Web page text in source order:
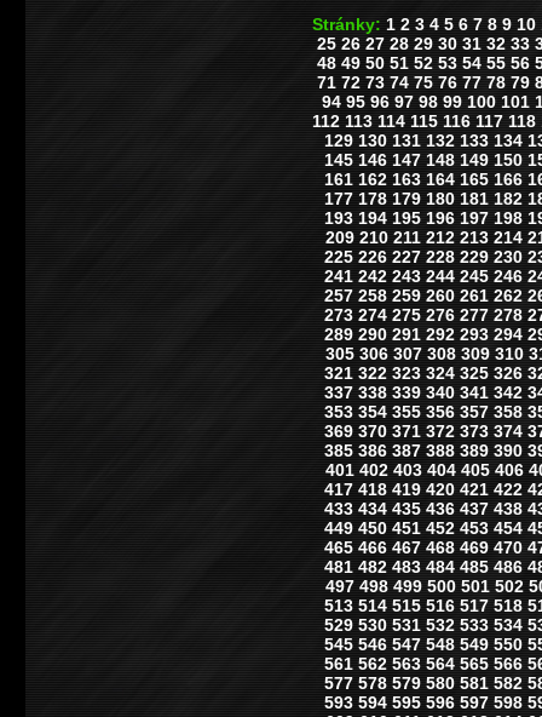
Stránky: 1 2 3 4 5 6 7 8 9 10
25 26 27 28 29 30 31 32 33
48 49 50 51 52 53 54 55 56
71 72 73 74 75 76 77 78 79
94 95 96 97 98 99 100 101
112 113 114 115 116 117 118
129 130 131 132 133 134
145 146 147 148 149 150
161 162 163 164 165 166
177 178 179 180 181 182
193 194 195 196 197 198
209 210 211 212 213 214
225 226 227 228 229 230
241 242 243 244 245 246
257 258 259 260 261 262
273 274 275 276 277 278
289 290 291 292 293 294
305 306 307 308 309 310
321 322 323 324 325 326
337 338 339 340 341 342
353 354 355 356 357 358
369 370 371 372 373 374
385 386 387 388 389 390
401 402 403 404 405 406
417 418 419 420 421 422
433 434 435 436 437 438
449 450 451 452 453 454
465 466 467 468 469 470
481 482 483 484 485 486
497 498 499 500 501 502
513 514 515 516 517 518
529 530 531 532 533 534
545 546 547 548 549 550
561 562 563 564 565 566
577 578 579 580 581 582
593 594 595 596 597 598